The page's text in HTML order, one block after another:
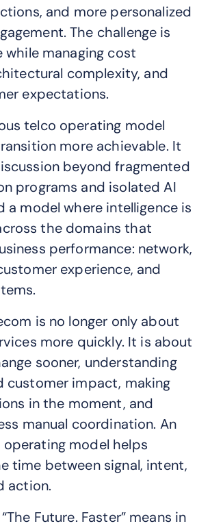
and more personalized
The challenge is
managing cost
complexity, and
expectations.
telco operating model
more achievable. It
beyond fragmented
programs and isolated AI
a model where intelligence is
the domains that
performance: network,
experience, and
is no longer only about
more quickly. It is about
sooner, understanding
customer impact, making
in the moment, and
manual coordination. An
model helps
time between signal, intent,
action.
Future. Faster” means in